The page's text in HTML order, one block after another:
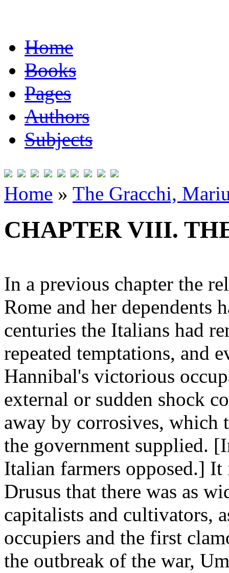
Home
Books
Pages
Authors
Subjects
Home » The Gracchi,
CHAPTER VIII.
In a previous chapter the
Rome and her dependents
centuries the Italians had
repeated temptations, and
Hannibal's victorious
external or sudden shock
away by corrosives, which
the government supplied.
Italian farmers opposed.]
Drusus that there was as
capitalists and cultivators,
occupiers and the first
the outbreak of the war,